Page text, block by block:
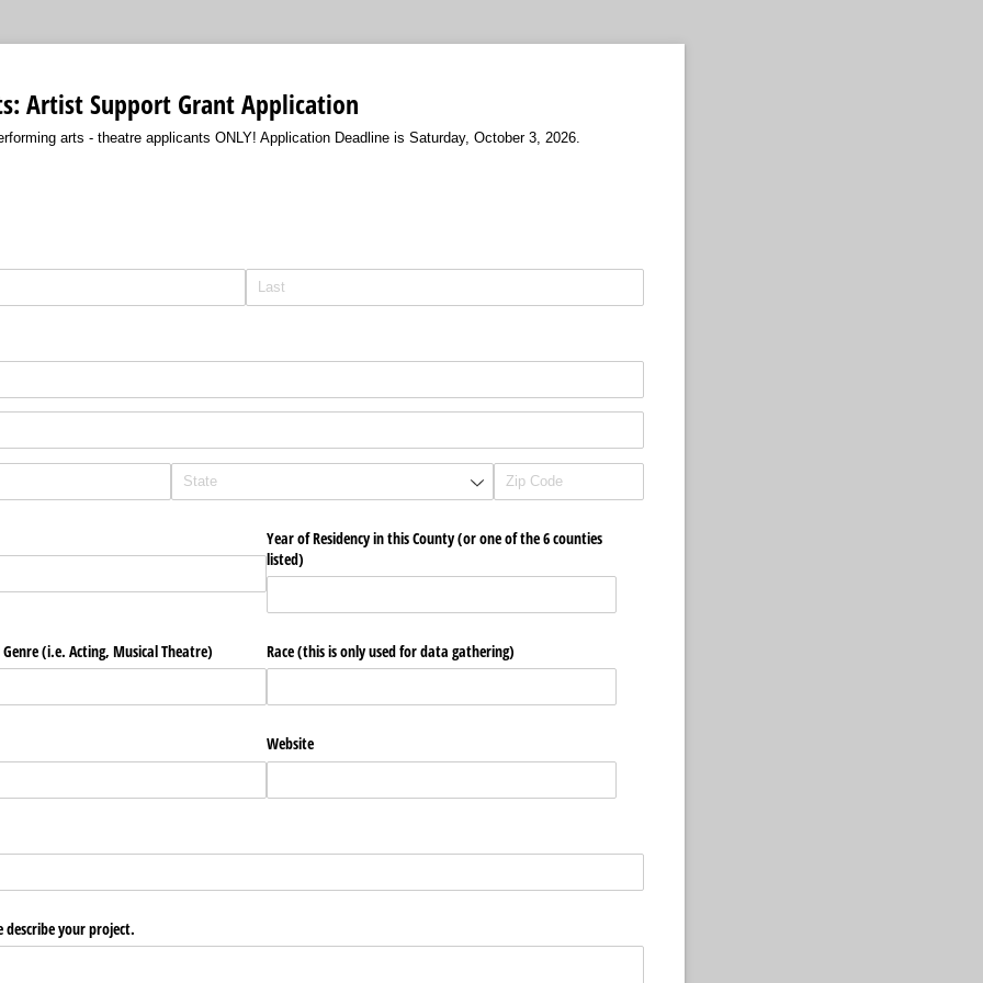
Artist Support Grant Application
arts - theatre applicants ONLY! Application Deadline is Saturday, October 3, 2026.
Year of Residency in this County (or one of the 6 counties
listed)
(i.e. Acting, Musical Theatre) Race (this is only used for data gathering)
Website
describe your project.